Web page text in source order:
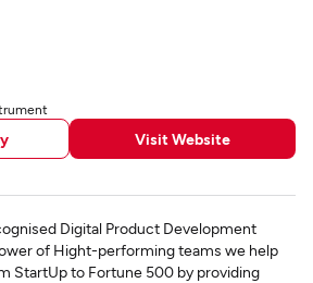
Visit Website
Digital Product Development
of Hight-performing teams we help
StartUp to Fortune 500 by providing